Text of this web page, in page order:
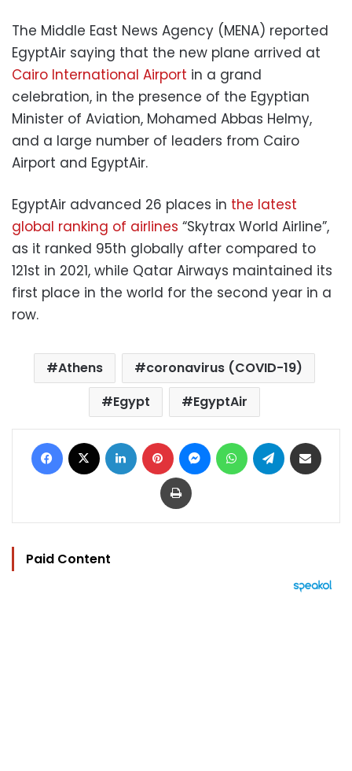
The Middle East News Agency (MENA) reported
EgyptAir saying that the new plane arrived at
Cairo International Airport in a grand
celebration, in the presence of the Egyptian
Minister of Aviation, Mohamed Abbas Helmy,
and a large number of leaders from Cairo
Airport and EgyptAir.
EgyptAir advanced 26 places in the latest
global ranking of airlines “Skytrax World Airline”,
as it ranked 95th globally after compared to
121st in 2021, while Qatar Airways maintained its
first place in the world for the second year in a
row.
Athens
coronavirus (COVID-19)
Egypt
EgyptAir
Facebook LinkedIn Pinterest MessengerWhatsAppTelegram
Print
Paid Content